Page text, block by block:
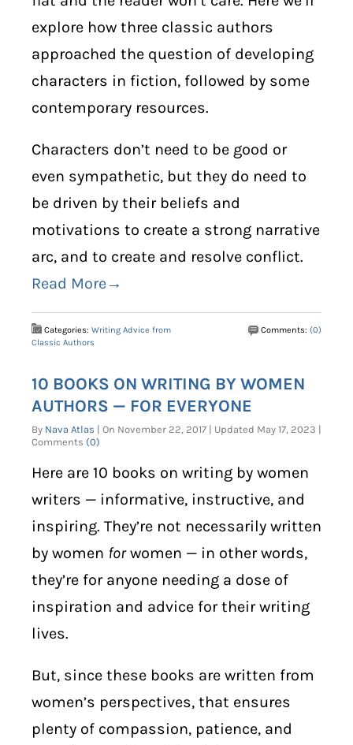
explore how three classic authors
approached the question of developing
characters in fiction, followed by some
contemporary resources.
Characters don’t need to be good or
even sympathetic, but they do need to
be driven by their beliefs and
motivations to create a strong narrative
arc, and to create and resolve conflict.
Read More→
Categories: Writing Advice from
Classic Authors
Comments: (0)
10 BOOKS ON WRITING BY WOMEN
AUTHORS — FOR EVERYONE
By Nava Atlas | On November 22, 2017 | Updated May 17, 2023 |
Comments (0)
Here are 10 books on writing by women
writers — informative, instructive, and
inspiring. They’re not necessarily written
by women forwomen — in other words,
they’re for anyone needing a dose of
inspiration and advice for their writing
lives.
But, since these books are written from
women’s perspectives, that ensures
plenty of compassion, patience, and